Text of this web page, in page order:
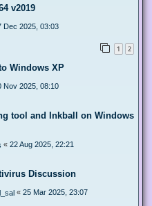
v2019
Dec 2025, 03:03
1 2
Windows XP
Nov 2025, 08:10
tool and Inkball on Windows
« 22 Aug 2025, 22:21
Discussion
« 25 Mar 2025, 23:07